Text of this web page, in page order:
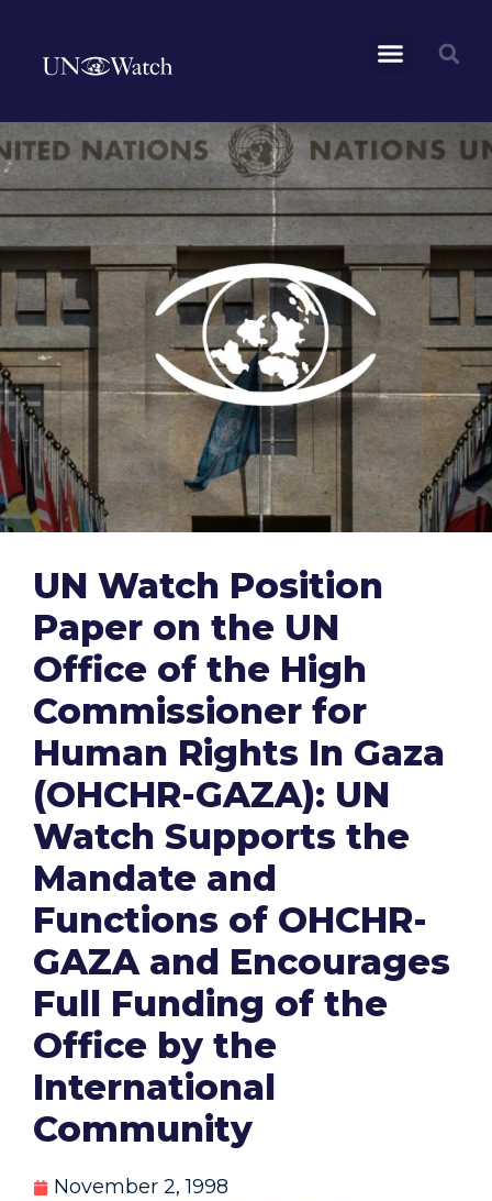
UN Watch Position
Paper on the UN
Office of the High
Commissioner for
Human Rights In Gaza
(OHCHR-GAZA): UN
Watch Supports the
Mandate and
Functions of OHCHR-
GAZA and Encourages
Full Funding of the
Office by the
International
Community
November 2, 1998